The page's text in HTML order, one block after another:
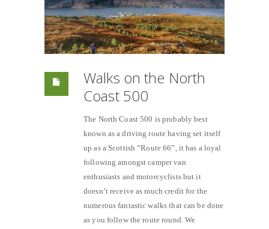
Walks on the North
Coast 500
The North Coast 500 is probably best
known as a driving route having set itself
up as a Scottish “Route 66”, it has a loyal
following amongst camper van
enthusiasts and motorcyclists but it
doesn’t receive as much credit for the
numerous fantastic walks that can be done
as you follow the route round. We